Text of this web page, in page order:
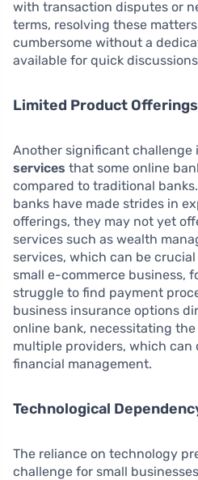
with transaction disputes or
terms, resolving these
cumbersome without a
available for quick
Limited Product Offerings
Another significant challenge
services that some online
compared to traditional
banks have made strides in
offerings, they may not yet
services such as wealth
services, which can be
small e-commerce business,
struggle to find payment
business insurance options
online bank, necessitating
multiple providers, which can
financial management.
Technological
The reliance on technology
challenge for small